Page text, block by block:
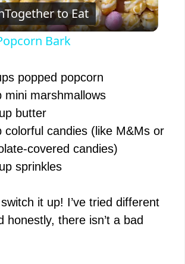
l
y
V
i
d
Together to Eat
Bark
popped popcorn
mini marshmallows
butter
colorful candies (like M&Ms or
covered candies)
sprinkles
it up! I’ve tried different
honestly, there isn’t a bad